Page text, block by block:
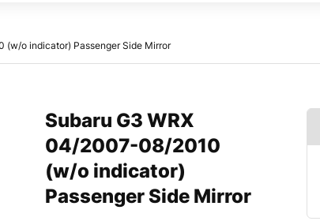
o indicator) Passenger Side Mirror
Subaru G3 WRX
04/2007-08/2010
(w/o indicator)
Passenger Side Mirror